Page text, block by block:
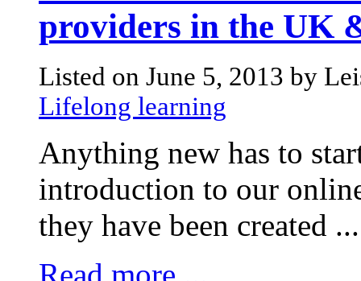
providers in the UK
Listed on June 5, 2013 by
Lifelong learning
Anything new has to
introduction to our
they have been created ...